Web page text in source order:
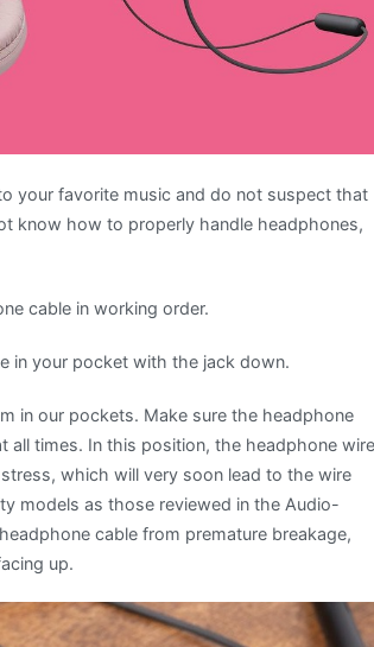
your favorite music and do not suspect that
know how to properly handle headphones,
cable in working order.
in your pocket with the jack down.
in our pockets. Make sure the headphone
times. In this position, the headphone wire
which will very soon lead to the wire
models as those reviewed in the Audio-
cable from premature breakage,
up.